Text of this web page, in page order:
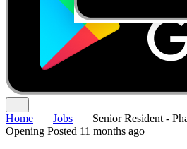
Home Jobs
Senior Resident -
Opening Posted 11 months ago